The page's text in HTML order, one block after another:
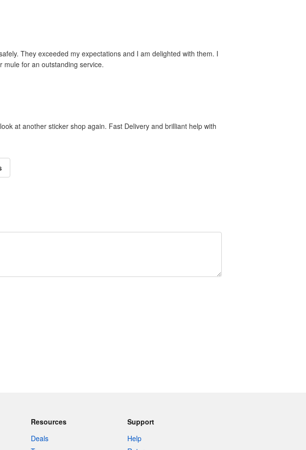
They exceeded my expectations and I am delighted with them. I
mule for an outstanding service.
at another sticker shop again. Fast Delivery and brilliant help with
Resources
Deals
Support
Help